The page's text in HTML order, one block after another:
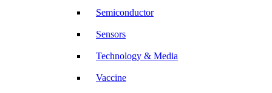
Semiconductor
Sensors
Technology & Media
Vaccine